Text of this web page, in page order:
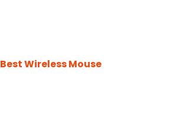
Best Wireless Mouse